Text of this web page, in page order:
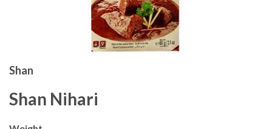
Shan
Shan Nihari